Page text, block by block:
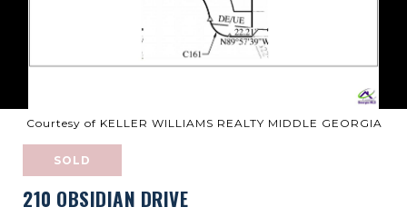
Courtesy of KELLER WILLIAMS REALTY MIDDLE GEORGIA
SOLD
210 OBSIDIAN DRIVE